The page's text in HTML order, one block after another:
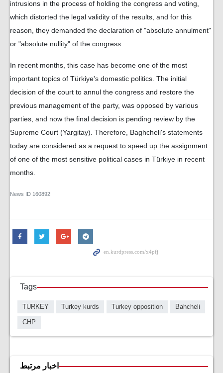
intrusions in the process of holding the congress and voting,
which distorted the legal validity of the results, and for this
reason, they demanded the declaration of "absolute annulment"
or "absolute nullity" of the congress.
In recent months, this case has become one of the most
important topics of Türkiye's domestic politics. The initial
decision of the court to annul the congress and restore the
previous management of the party, was opposed by various
parties, and now the final decision is pending review by the
Supreme Court (Yargitay). Therefore, Baghcheli's statements
today are considered as a request to speed up the assignment
of one of the most sensitive political cases in Türkiye in recent
months.
News ID 160892
Tags
TURKEY Turkey kurds Turkey opposition Bahcheli
CHP
اخبار مرتبط